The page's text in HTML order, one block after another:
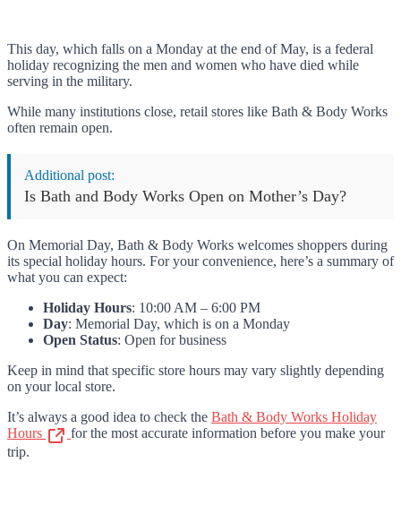
This day, which falls on a Monday at the end of May, is a federal
holiday recognizing the men and women who have died while
serving in the military.
While many institutions close, retail stores like Bath & Body Works
often remain open.
Additional post:
Is Bath and Body Works Open on Mother’s Day?
On Memorial Day, Bath & Body Works welcomes shoppers during
its special holiday hours. For your convenience, here’s a summary of
what you can expect:
Holiday Hours: 10:00 AM – 6:00 PM
Day: Memorial Day, which is on a Monday
Open Status: Open for business
Keep in mind that specific store hours may vary slightly depending
on your local store.
It’s always a good idea to check the Bath & Body Works Holiday
Hours
for the most accurate information before you make your
trip.